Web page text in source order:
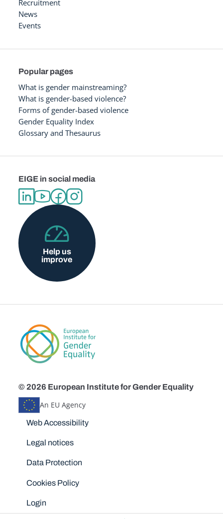
Recruitment
News
Events
Popular pages
What is gender mainstreaming?
What is gender-based violence?
Forms of gender-based violence
Gender Equality Index
Glossary and Thesaurus
EIGE in social media
Help us
improve
© 2026 European Institute for Gender Equality
An EU Agency
Disclaimers
Web Accessibility
Legal notices
Data Protection
Cookies Policy
Login